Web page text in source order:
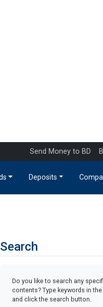
Send Money to BD
Deposits
Search
Do you like to search any
contents? Type keywords in
and click the search button.